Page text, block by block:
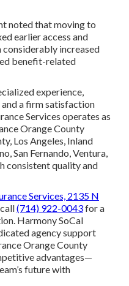
noted that moving to
earlier access and
increased
benefit-related
experience,
a firm satisfaction
Services operates as
Orange County
Los Angeles, Inland
San Fernando, Ventura,
consistent quality and
Services, 2135 N
(714) 922-0043for a
Harmony SoCal
agency support
Orange County
advantages—
future with